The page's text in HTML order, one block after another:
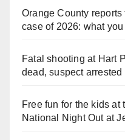
Orange County
case of 2026: what
Fatal shooting at Hart
dead, suspect arrested
Free fun for the kids at
National Night Out at